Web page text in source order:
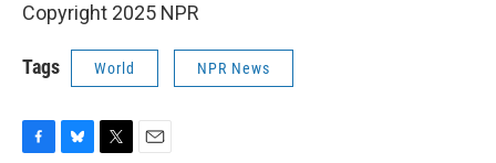
Copyright 2025 NPR
Tags World NPR News